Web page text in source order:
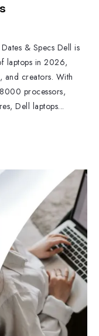
& Specs Dell is
laptops in 2026,
and creators. With
processors,
Dell laptops...